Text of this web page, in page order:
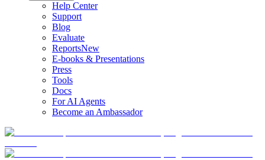
Help Center
Support
Blog
Evaluate
ReportsNew
E-books & Presentations
Press
Tools
Docs
For AI Agents
Become an Ambassador